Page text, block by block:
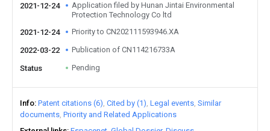
2021-12-24
Application filed by Hunan Jintai Environmental
Protection Technology Co ltd
2021-12-24
Priority to CN202111593946.XA
2022-03-22 Publication of CN114216733A
Status Pending
Info Patent citations (6) Cited by (1) Legal events Similar
documents Priority and Related Applications